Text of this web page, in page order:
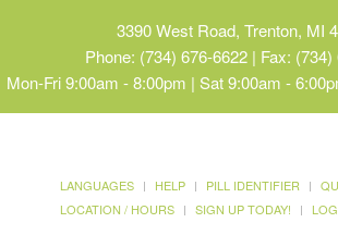
3390 West Road, Trenton, MI
Phone: (734) 676-6622 | Fax: (734)
Mon-Fri 9:00am - 8:00pm | Sat 9:00am -
LANGUAGES HELP PILL IDENTIFIER
LOCATION / HOURS
SIGN UP TODAY!